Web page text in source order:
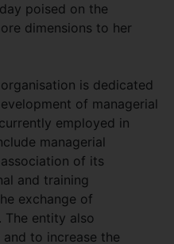
poised on the
dimensions to her
is dedicated
of managerial
employed in
managerial
of its
and training
exchange of
The entity also
to increase the